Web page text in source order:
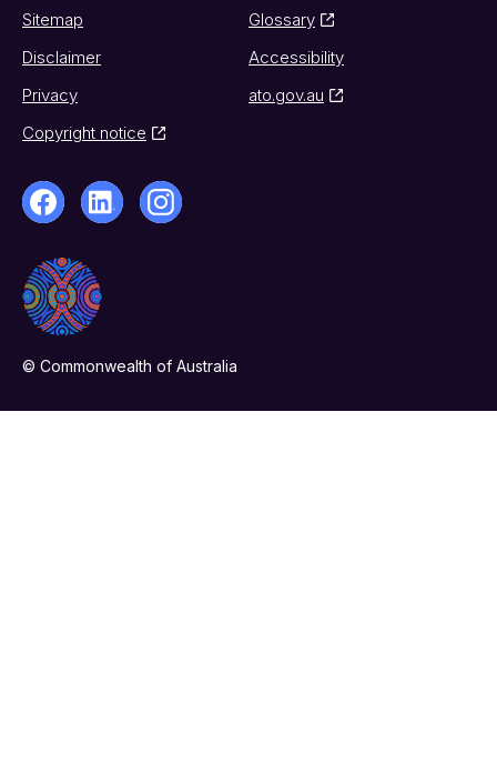
Sitemap
Glossary
Disclaimer
Accessibility
Privacy
ato.gov.au
Copyright notice
© Commonwealth of Australia